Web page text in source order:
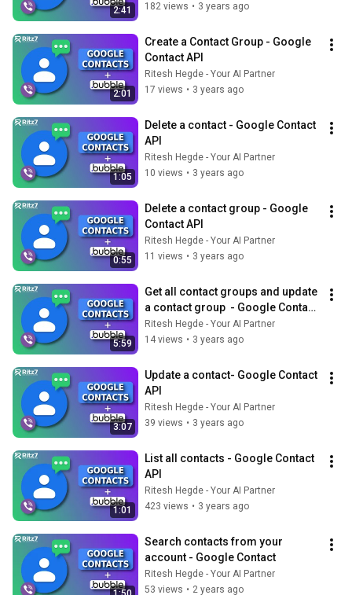
2:41
182 views • 3 years ago
2:01
Create a Contact Group - Google
Contact API
Ritesh Hegde - Your AI Partner
17 views • 3 years ago
1:05
Delete a contact - Google Contact
API
Ritesh Hegde - Your AI Partner
10 views • 3 years ago
0:55
Delete a contact group - Google
Contact API
Ritesh Hegde - Your AI Partner
11 views • 3 years ago
5:59
Get all contact groups and update
a contact group  - Google Contact
API
Ritesh Hegde - Your AI Partner
14 views • 3 years ago
3:07
Update a contact- Google Contact
API
Ritesh Hegde - Your AI Partner
39 views • 3 years ago
1:01
List all contacts - Google Contact
API
Ritesh Hegde - Your AI Partner
423 views • 3 years ago
Search contacts from your
account - Google Contact
Ritesh Hegde - Your AI Partner
53 views • 2 years ago